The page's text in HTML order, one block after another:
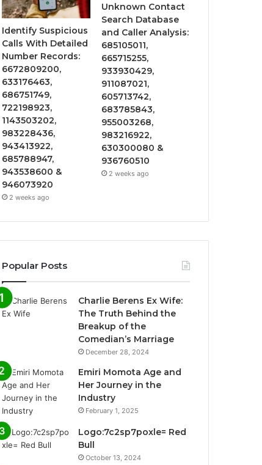
Identify Suspicious
Calls With Detailed
Number Records:
6672809200,
633176463,
686751749,
722198923,
1143503202,
983228436,
943413922,
685788947,
943538600 &
946073920
2 weeks ago
Unknown Contact
Search Database
and Caller Analysis:
685105011,
665715255,
933930429,
911087021,
605713742,
683785843,
955003268,
983216922,
630300080 &
936760510
2 weeks ago
Popular Posts
Charlie Berens Ex Wife:
The Truth Behind the
Breakup of the
Comedian’s Marriage
December 28, 2024
Emiri Momota Age and
Her Journey in the
Industry
February 1, 2025
Logo:7c2sp7poxle= Red
Bull
October 13, 2024